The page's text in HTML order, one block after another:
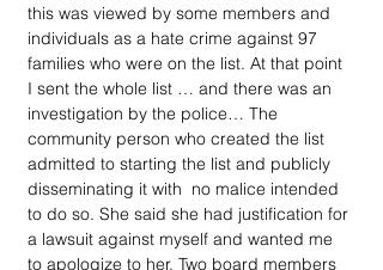
this was viewed by some members and
individuals as a hate crime against 97
families who were on the list. At that point
I sent the whole list … and there was an
investigation by the police… The
community person who created the list
admitted to starting the list and publicly
disseminating it with  no malice intended
to do so. She said she had justification for
a lawsuit against myself and wanted me
to apologize to her. Two board members